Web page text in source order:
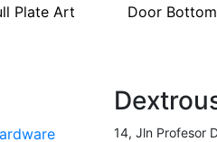
Plate Art
Door
14, Jln Profesor